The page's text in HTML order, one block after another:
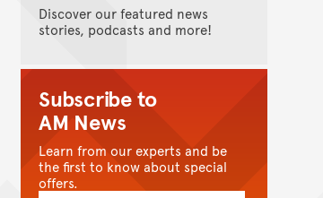
Discover our featured news
stories, podcasts and more!
Subscribe to
AM News
Learn from our experts and be
the first to know about special
offers.